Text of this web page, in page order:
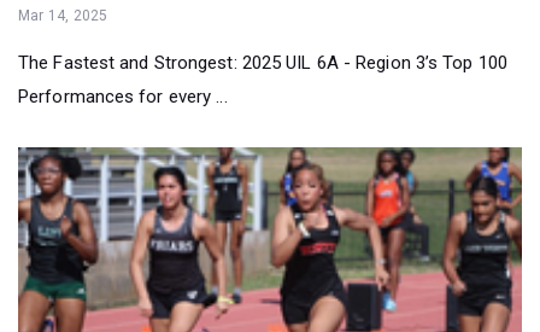
Performances for every ...